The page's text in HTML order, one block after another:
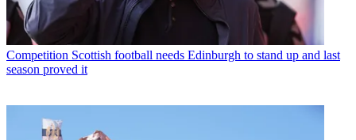
Competition Scottish football needs Edinburgh to stand up and last
season proved it